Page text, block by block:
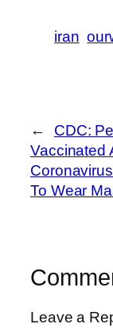
iran
←
CDC:
Vaccinated
To Wear
Leave a